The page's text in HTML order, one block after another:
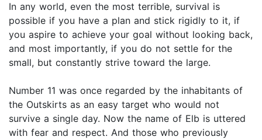
In any world, even the most terrible, survival is
possible if you have a plan and stick rigidly to it, if
you aspire to achieve your goal without looking back,
and most importantly, if you do not settle for the
small, but constantly strive toward the large.
Number 11 was once regarded by the inhabitants of
the Outskirts as an easy target who would not
survive a single day. Now the name of Elb is uttered
with fear and respect. And those who previously